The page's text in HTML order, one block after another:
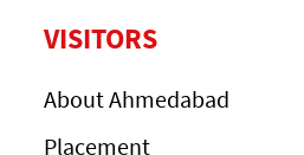
VISITORS
About Ahmedabad
Placement